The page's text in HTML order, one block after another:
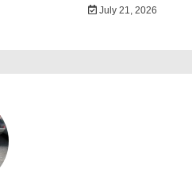
July 21, 2026